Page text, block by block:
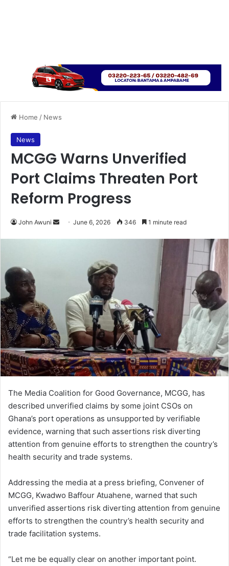
Home / News
News
MCGG Warns Unverified
Port Claims Threaten Port
Reform Progress
John Awuni
l
June 6, 2026 346 1 minute read
The Media Coalition for Good Governance, MCGG, has
described unverified claims by some joint CSOs on
Ghana’s port operations as unsupported by verifiable
evidence, warning that such assertions risk diverting
attention from genuine efforts to strengthen the country’s
health security and trade systems.
Addressing the media at a press briefing, Convener of
MCGG, Kwadwo Baffour Atuahene, warned that such
unverified assertions risk diverting attention from genuine
efforts to strengthen the country’s health security and
trade facilitation systems.
“Let me be equally clear on another important point.